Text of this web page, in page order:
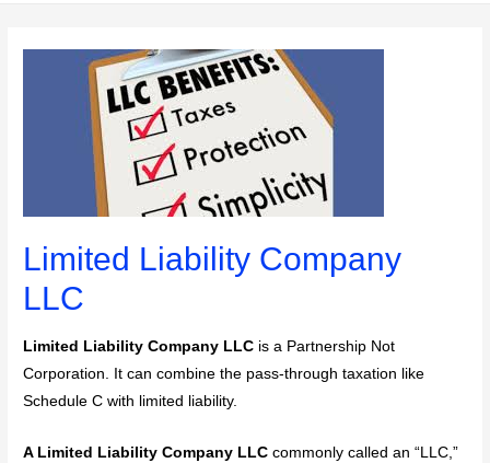
Limited Liability Company
LLC
Limited Liability Company LLC is a Partnership Not
Corporation. It can combine the pass-through taxation like
Schedule C with limited liability.
A Limited Liability Company LLC commonly called an “LLC,”